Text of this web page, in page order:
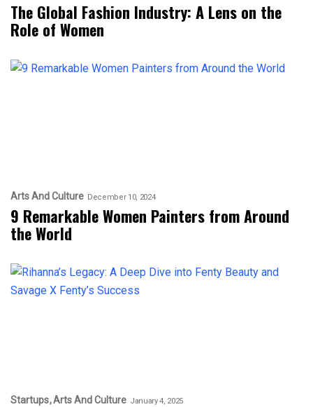
The Global Fashion Industry: A Lens on the
Role of Women
Arts And Culture December 10, 2024
9 Remarkable Women Painters from Around
the World
Startups Arts And Culture January 4, 2025